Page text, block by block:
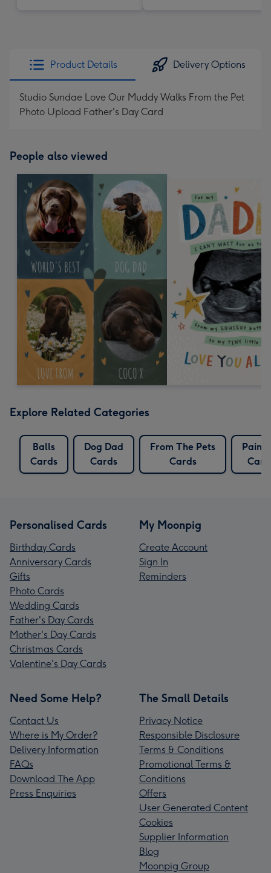
Product Details Delivery Options
Studio Sundae Love Our Muddy Walks From the Pet
Photo Upload Father's Day Card
People also viewed
Explore Related Categories
Balls
Cards
Dog Dad
Cards
From The Pets
Cards
Personalised Cards
Birthday Cards
Anniversary Cards
Gifts
Photo Cards
Wedding Cards
Father's Day Cards
Mother's Day Cards
Christmas Cards
Valentine's Day Cards
My Moonpig
Create Account
Sign In
Reminders
Need Some Help?
Contact Us
Where is My Order?
Delivery Information
FAQs
Download The App
Press Enquiries
The Small Details
Privacy Notice
Responsible Disclosure
Terms & Conditions
Promotional Terms &
Conditions
Offers
User Generated Content
Cookies
Supplier Information
Blog
Moonpig Group